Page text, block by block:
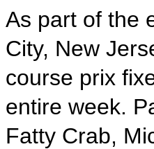
As part of the
City, New
course prix
entire week.
Fatty Crab,